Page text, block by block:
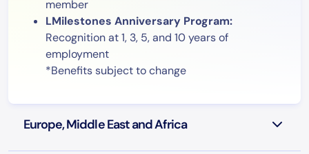
member
LMilestones Anniversary Program:
Recognition at 1, 3, 5, and 10 years of
employment
*Benefits subject to change
Europe, Middle East and Africa